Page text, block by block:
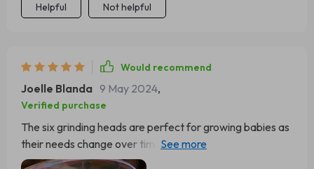
Helpful Not helpful
Would recommend
Joelle Blanda 9 May 2024,
Verified purchase
The six grinding heads are perfect for growing babies as
their needs change over time making sure you always
have the right tool at hand regardless of your child's age.